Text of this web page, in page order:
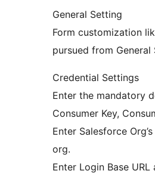
General Setting
Form customization
pursued from General
Credential Settings
Enter the mandatory
Consumer Key,
Enter Salesforce
org.
Enter Login Base